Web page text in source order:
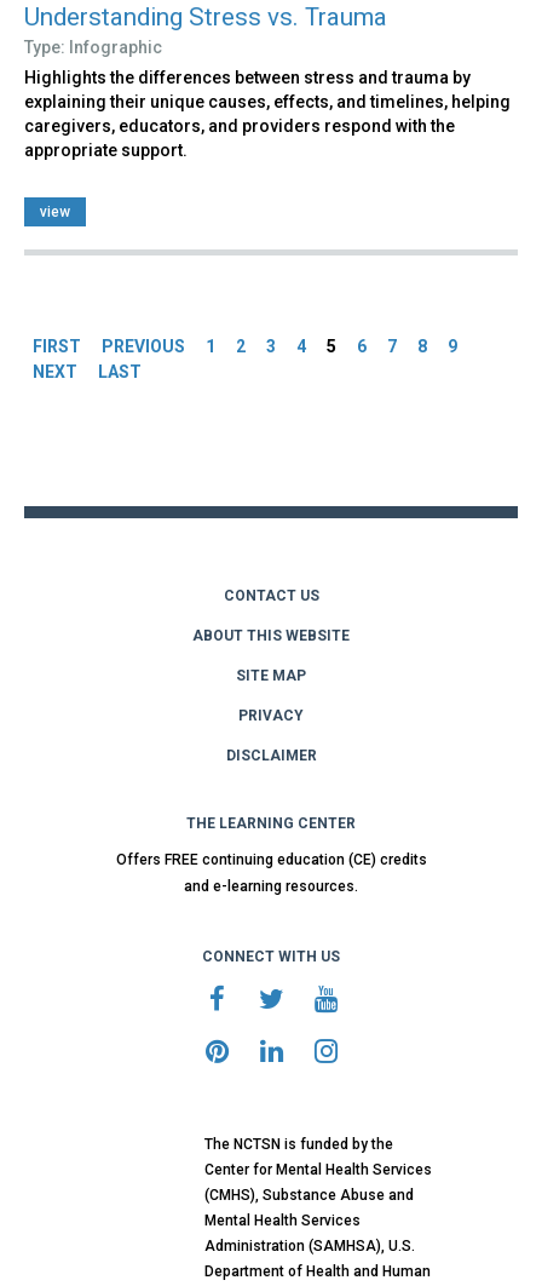
Understanding Stress vs. Trauma
Type: Infographic
Highlights the differences between stress and trauma by
explaining their unique causes, effects, and timelines, helping
caregivers, educators, and providers respond with the
appropriate support.
view
FIRST PREVIOUS 1 2 3 4 5 6 7 8
9
NEXT
LAST
CONTACT US
ABOUT THIS WEBSITE
SITE MAP
PRIVACY
DISCLAIMER
THE LEARNING CENTER
Offers FREE continuing education (CE) credits
and e-learning resources.
CONNECT WITH US
The NCTSN is funded by the
Center for Mental Health Services
(CMHS), Substance Abuse and
Mental Health Services
Administration (SAMHSA), U.S.
Department of Health and Human